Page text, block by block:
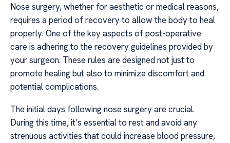
Nose surgery, whether for aesthetic or medical reasons,
requires a period of recovery to allow the body to heal
properly. One of the key aspects of post-operative
care is adhering to the recovery guidelines provided by
your surgeon. These rules are designed not just to
promote healing but also to minimize discomfort and
potential complications.
The initial days following nose surgery are crucial.
During this time, it’s essential to rest and avoid any
strenuous activities that could increase blood pressure,